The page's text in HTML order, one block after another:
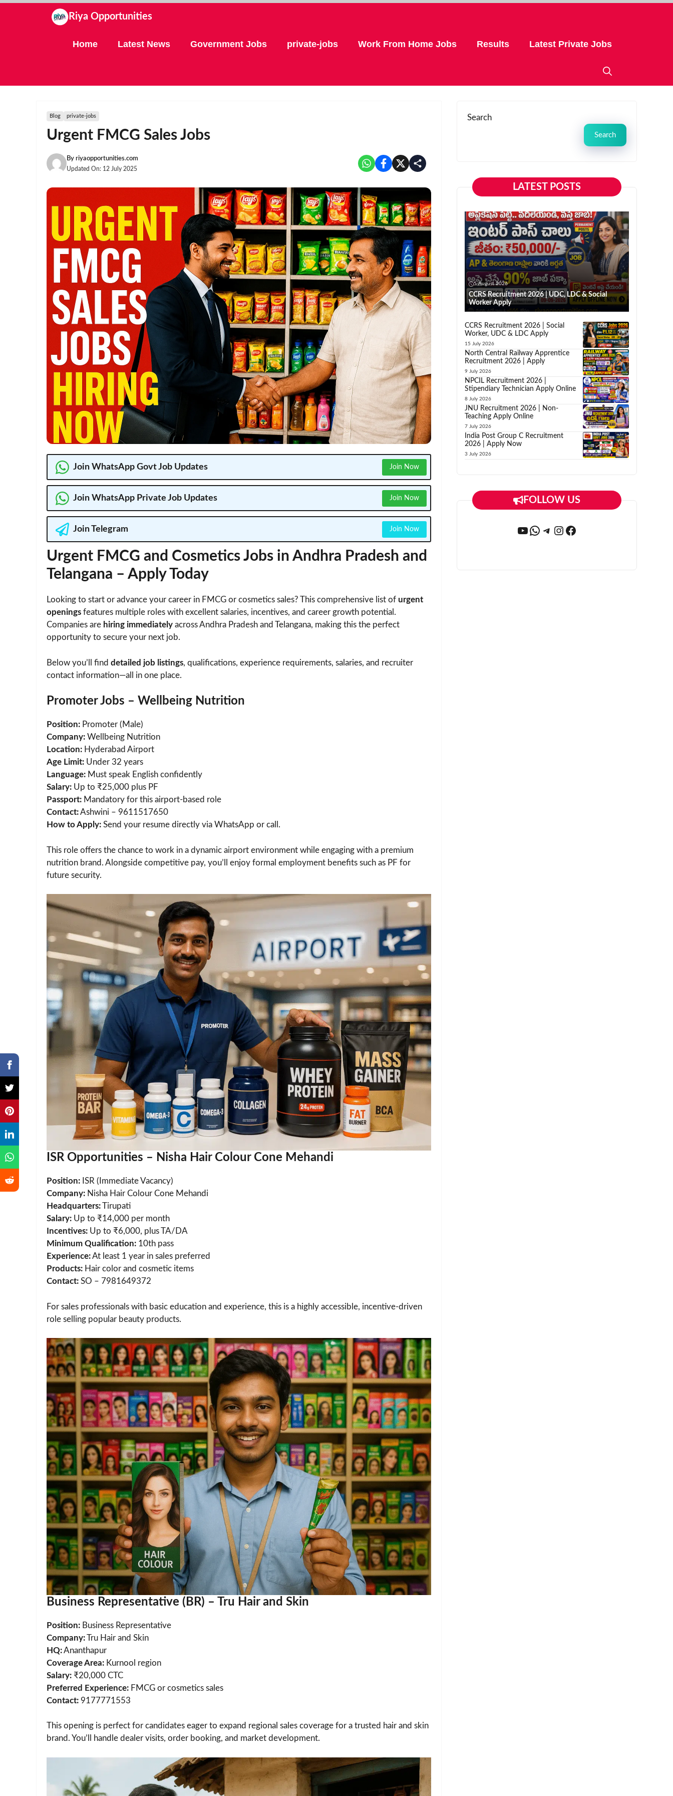
Riya Opportunities
Home Latest News Government Jobs private-jobs Work From Home Jobs Results Latest Private Jobs
Blog private-jobs
Urgent FMCG Sales Jobs
By riyaopportunities.com
Updated On: 12 July 2025
Join WhatsApp Govt Job Updates Join Now
Join WhatsApp Private Job Updates Join Now
Join Telegram Join Now
Urgent FMCG and Cosmetics Jobs in Andhra Pradesh and
Telangana – Apply Today
Looking to start or advance your career in FMCG or cosmetics sales? This comprehensive list of urgent
openings features multiple roles with excellent salaries, incentives, and career growth potential.
Companies are hiring immediately across Andhra Pradesh and Telangana, making this the perfect
opportunity to secure your next job.
Below you’ll find detailed job listings, qualifications, experience requirements, salaries, and recruiter
contact information—all in one place.
Promoter Jobs – Wellbeing Nutrition
Position: Promoter (Male)
Company: Wellbeing Nutrition
Location: Hyderabad Airport
Age Limit: Under 32 years
Language: Must speak English confidently
Salary: Up to ₹25,000 plus PF
Passport: Mandatory for this airport-based role
Contact:Ashwini – 9611517650
How to Apply: Send your resume directly via WhatsApp or call.
This role offers the chance to work in a dynamic airport environment while engaging with a premium
nutrition brand. Alongside competitive pay, you’ll enjoy formal employment benefits such as PF for
future security.
ISR Opportunities – Nisha Hair Colour Cone Mehandi
Position: ISR (Immediate Vacancy)
Company: Nisha Hair Colour Cone Mehandi
Headquarters:Tirupati
Salary: Up to ₹14,000 per month
Incentives: Up to ₹6,000, plus TA/DA
Minimum Qualification: 10th pass
Experience:At least 1 year in sales preferred
Products: Hair color and cosmetic items
Contact: SO – 7981649372
For sales professionals with basic education and experience, this is a highly accessible, incentive-driven
role selling popular beauty products.
Business Representative (BR) – Tru Hair and Skin
Position: Business Representative
Company:Tru Hair and Skin
HQ:Ananthapur
Coverage Area: Kurnool region
Salary: ₹20,000 CTC
Preferred Experience: FMCG or cosmetics sales
Contact: 9177771553
This opening is perfect for candidates eager to expand regional sales coverage for a trusted hair and skin
brand. You’ll handle dealer visits, order booking, and market development.
Search
Search
LATEST POSTS
5 August 2026
CCRS Recruitment 2026 | UDC, LDC & Social
Worker Apply
CCRS Recruitment 2026 | Social
Worker, UDC & LDC Apply
15 July 2026
North Central Railway Apprentice
Recruitment 2026 | Apply
9 July 2026
NPCIL Recruitment 2026 |
Stipendiary Technician Apply Online
8 July 2026
JNU Recruitment 2026 | Non-
Teaching Apply Online
7 July 2026
India Post Group C Recruitment
2026 | Apply Now
3 July 2026
FOLLOW US
YouTube
WhatsApp
Telegram
Instagram
Facebook